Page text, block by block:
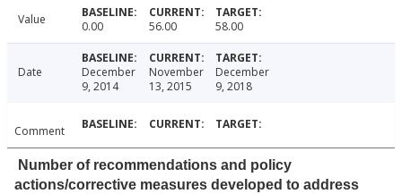
Value 0.00 56.00 58.00
Date
December
9, 2014
November
13, 2015
December
9, 2018
Comment
Number of recommendations and policy
actions/corrective measures developed to address